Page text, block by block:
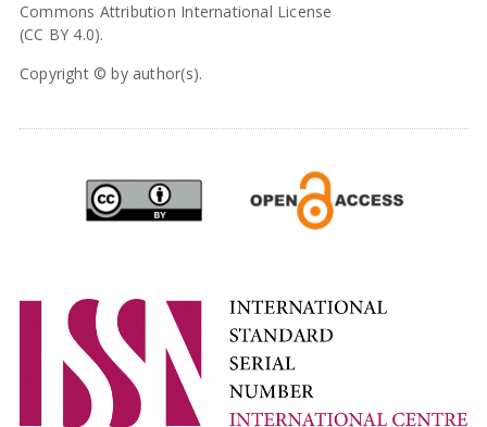
Commons Attribution International License
(CC BY 4.0).
Copyright © by author(s).